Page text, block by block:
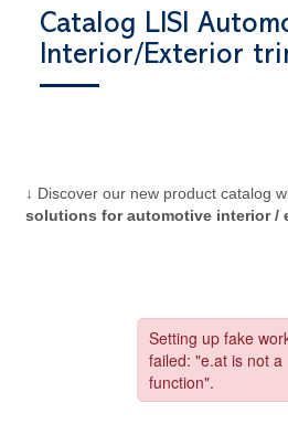
Catalog LISI
Interior/Exterior
↓ Discover our new product catalog
solutions for automotive interior /